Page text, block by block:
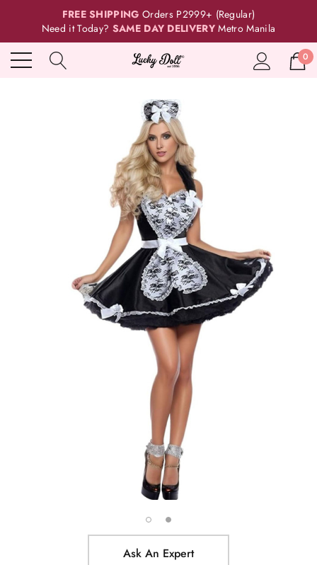
FREE SHIPPING Orders P2999+ (Regular)
Need it Today? SAME DAY DELIVERY Metro Manila
0
Ask An Expert